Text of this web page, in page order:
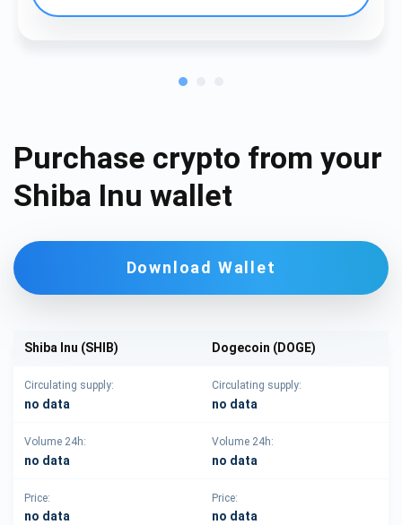
Purchase crypto from your
Shiba Inu wallet
Download Wallet
Shiba Inu (SHIB) Dogecoin (DOGE)
Circulating supply:
no data
Circulating supply:
no data
Volume 24h:
no data
Volume 24h:
no data
Price:
no data
Price:
no data